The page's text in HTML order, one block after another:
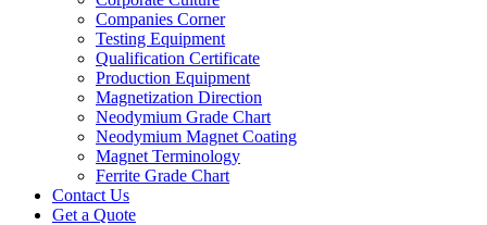
Companies Corner
Testing Equipment
Qualification Certificate
Production Equipment
Magnetization Direction
Neodymium Grade Chart
Neodymium Magnet Coating
Magnet Terminology
Ferrite Grade Chart
Contact Us
Get a Quote